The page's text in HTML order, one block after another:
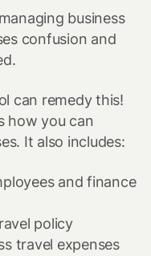
business
confusion and
can remedy this!
how you can
It also includes:
and finance
policy
travel expenses